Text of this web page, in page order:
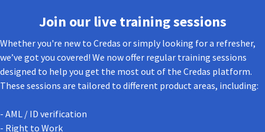
Join our live training sessions
Whether you're new to Credas or simply looking for a refresher,
we’ve got you covered! We now offer regular training sessions
designed to help you get the most out of the Credas platform.
These sessions are tailored to different product areas, including:
- AML / ID verification
- Right to Work